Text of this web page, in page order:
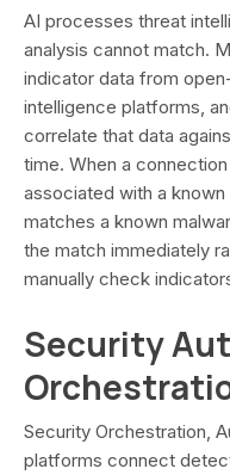
AI processes threat
analysis cannot match.
indicator data from
intelligence platforms,
correlate that data
time. When a
associated with a
matches a known
the match immediately
manually check
Security
Security Orchestration,
platforms connect